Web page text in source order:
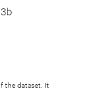
the dataset. It